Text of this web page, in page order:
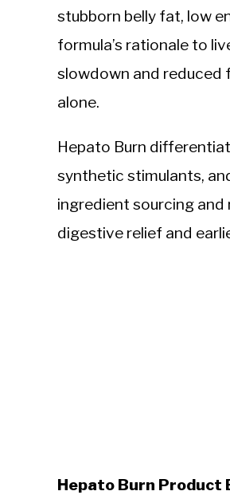
stubborn belly fat, low
formula’s rationale to
slowdown and
alone.
Hepato Burn
synthetic stimulants,
ingredient sourcing
digestive relief and
Hepato Burn Product